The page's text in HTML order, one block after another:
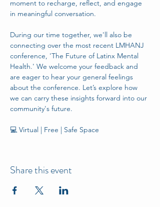
moment to recharge, reflect, and engage
in meaningful conversation.
During our time together, we'll also be
connecting over the most recent LMHANJ
conference, 'The Future of Latinx Mental
Health.' We welcome your feedback and
are eager to hear your general feelings
about the conference. Let’s explore how
we can carry these insights forward into our
community's future.
💻 Virtual | Free | Safe Space
Share this event